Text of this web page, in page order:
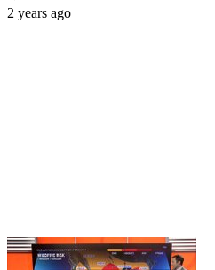
2 years ago